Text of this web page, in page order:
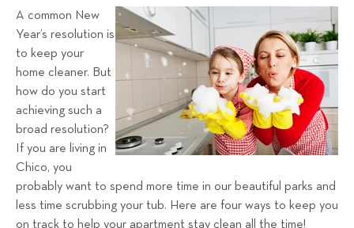
g
n
e
l
R
n
a
l
A common New
Year’s resolution is
to keep your
home cleaner. But
how do you start
achieving such a
broad resolution?
If you are living in
Chico, you
probably want to spend more time in our beautiful parks and
less time scrubbing your tub. Here are four ways to keep you
on track to help your apartment stay clean all the time!